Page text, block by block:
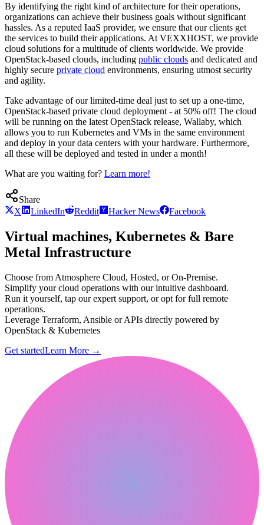
By identifying the right kind of architecture for their operations,
organizations can achieve their business goals without significant
hassles. As a reputed IaaS provider, we ensure that our clients get
the services to build their applications. At VEXXHOST, we provide
cloud solutions for a multitude of clients worldwide. We provide
OpenStack-based clouds, including public clouds and dedicated and
highly secure private cloud environments, ensuring utmost security
and agility.
Take advantage of our limited-time deal just to set up a one-time,
OpenStack-based private cloud deployment - at 50% off! The cloud
will be running on the latest OpenStack release, Wallaby, which
allows you to run Kubernetes and VMs in the same environment
and deploy in your data centers with your hardware. Furthermore,
all these will be deployed and tested in under a month!
What are you waiting for? Learn more!
Share
X
LinkedIn Reddit Hacker News Facebook
Virtual machines, Kubernetes & Bare
Metal Infrastructure
Choose from Atmosphere Cloud, Hosted, or On-Premise.
Simplify your cloud operations with our intuitive dashboard.
Run it yourself, tap our expert support, or opt for full remote
operations.
Leverage Terraform, Ansible or APIs directly powered by
OpenStack & Kubernetes
Get startedLearn More →